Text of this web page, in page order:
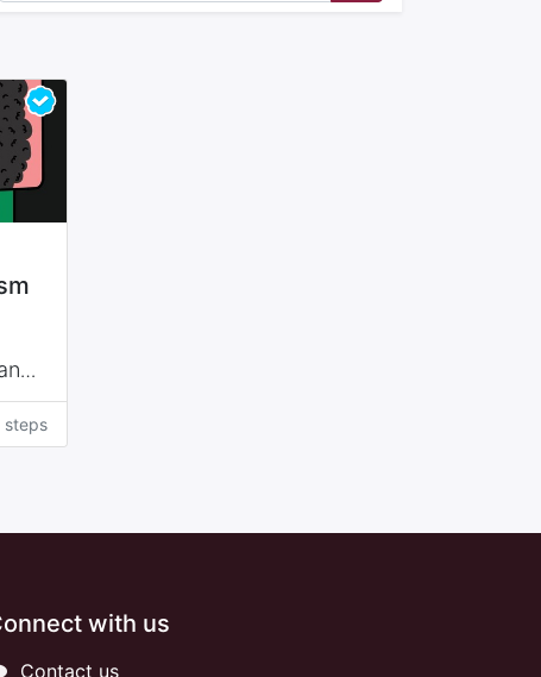
steps
with us
Contact us